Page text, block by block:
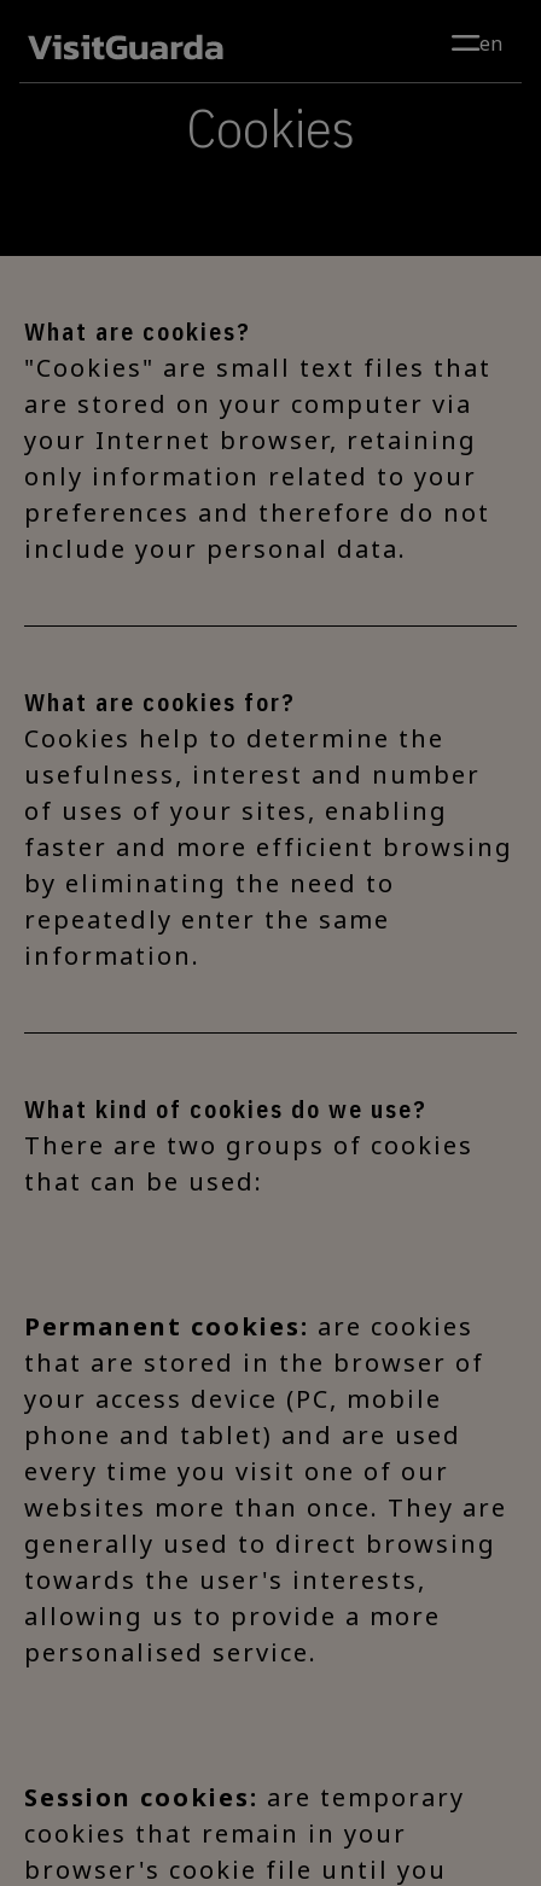
en
Cookies
What are cookies?
"Cookies" are small text files that
are stored on your computer via
your Internet browser, retaining
only information related to your
preferences and therefore do not
include your personal data.
What are cookies for?
Cookies help to determine the
usefulness, interest and number
of uses of your sites, enabling
faster and more efficient browsing
by eliminating the need to
repeatedly enter the same
information.
What kind of cookies do we use?
There are two groups of cookies
that can be used:
Permanent cookies: are cookies
that are stored in the browser of
your access device (PC, mobile
phone and tablet) and are used
every time you visit one of our
websites more than once. They are
generally used to direct browsing
towards the user's interests,
allowing us to provide a more
personalised service.
Session cookies: are temporary
cookies that remain in your
browser's cookie file until you